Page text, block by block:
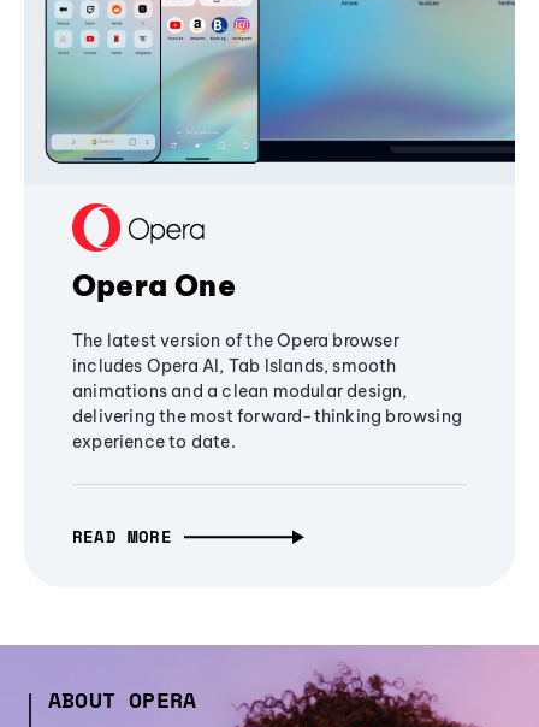
Opera One
The latest version of the Opera browser
includes Opera AI, Tab Islands, smooth
animations and a clean modular design,
delivering the most forward-thinking browsing
experience to date.
READ MORE
ABOUT OPERA